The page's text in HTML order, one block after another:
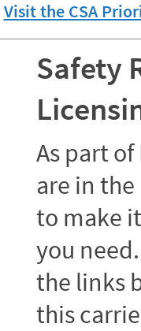
Visit the CSA
Safety
As part of
are in
to make
you
the links
this